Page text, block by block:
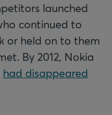
launched
continued to
or held on to them
By 2012, Nokia
had disappeared